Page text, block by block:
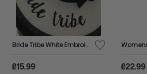
Bride Tribe White Embroidery Straw Floppy Sun Hat in White
£15.99 £22.99